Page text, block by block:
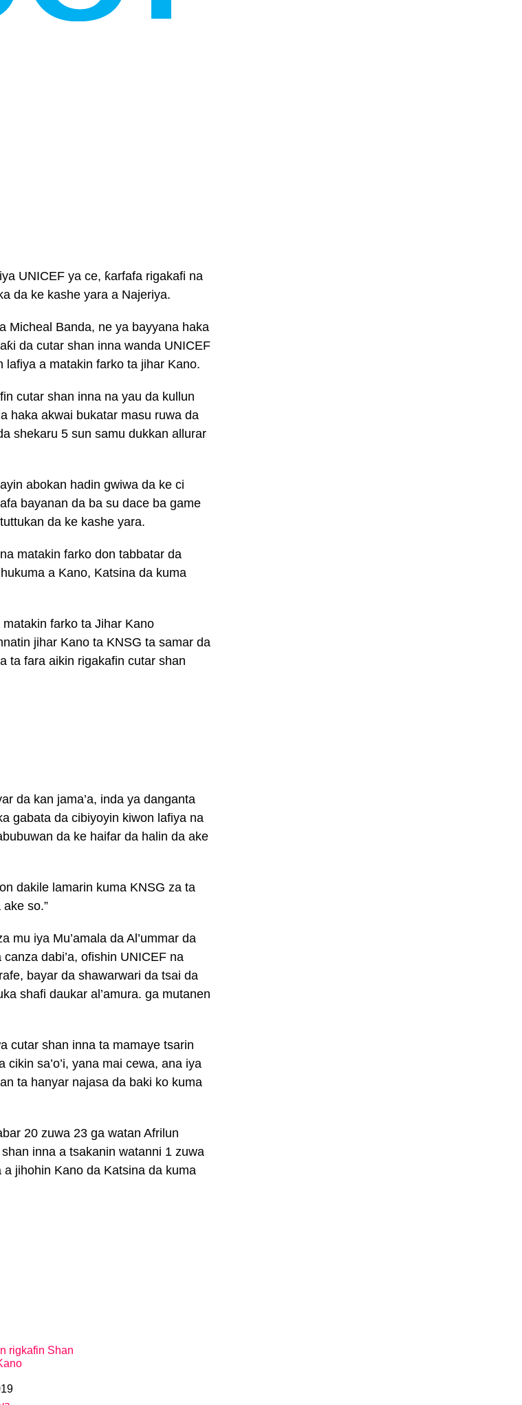
UNICEF ya ce, ƙarfafa rigakafi na
da ke kashe yara a Najeriya.
Micheal Banda, ne ya bayyana haka
da cutar shan inna wanda UNICEF
a matakin farko ta jihar Kano.
cutar shan inna na yau da kullun
haka akwai bukatar masu ruwa da
shekaru 5 sun samu dukkan allurar
abokan hadin gwiwa da ke ci
bayanan da ba su dace ba game
da ke kashe yara.
matakin farko don tabbatar da
a Kano, Katsina da kuma
farko ta Jihar Kano
jihar Kano ta KNSG ta samar da
ta fara aikin rigakafin cutar shan
da kan jama’a, inda ya danganta
gabata da cibiyoyin kiwon lafiya na
da ke haifar da halin da ake
dakile lamarin kuma KNSG za ta
so.”
mu iya Mu’amala da Al’ummar da
dabi’a, ofishin UNICEF na
bayar da shawarwari da tsai da
shafi daukar al’amura. ga mutanen
cutar shan inna ta mamaye tsarin
sa’o’i, yana mai cewa, ana iya
ta hanyar najasa da baki ko kuma
20 zuwa 23 ga watan Afrilun
inna a tsakanin watanni 1 zuwa
jihohin Kano da Katsina da kuma
rigkafin Shan